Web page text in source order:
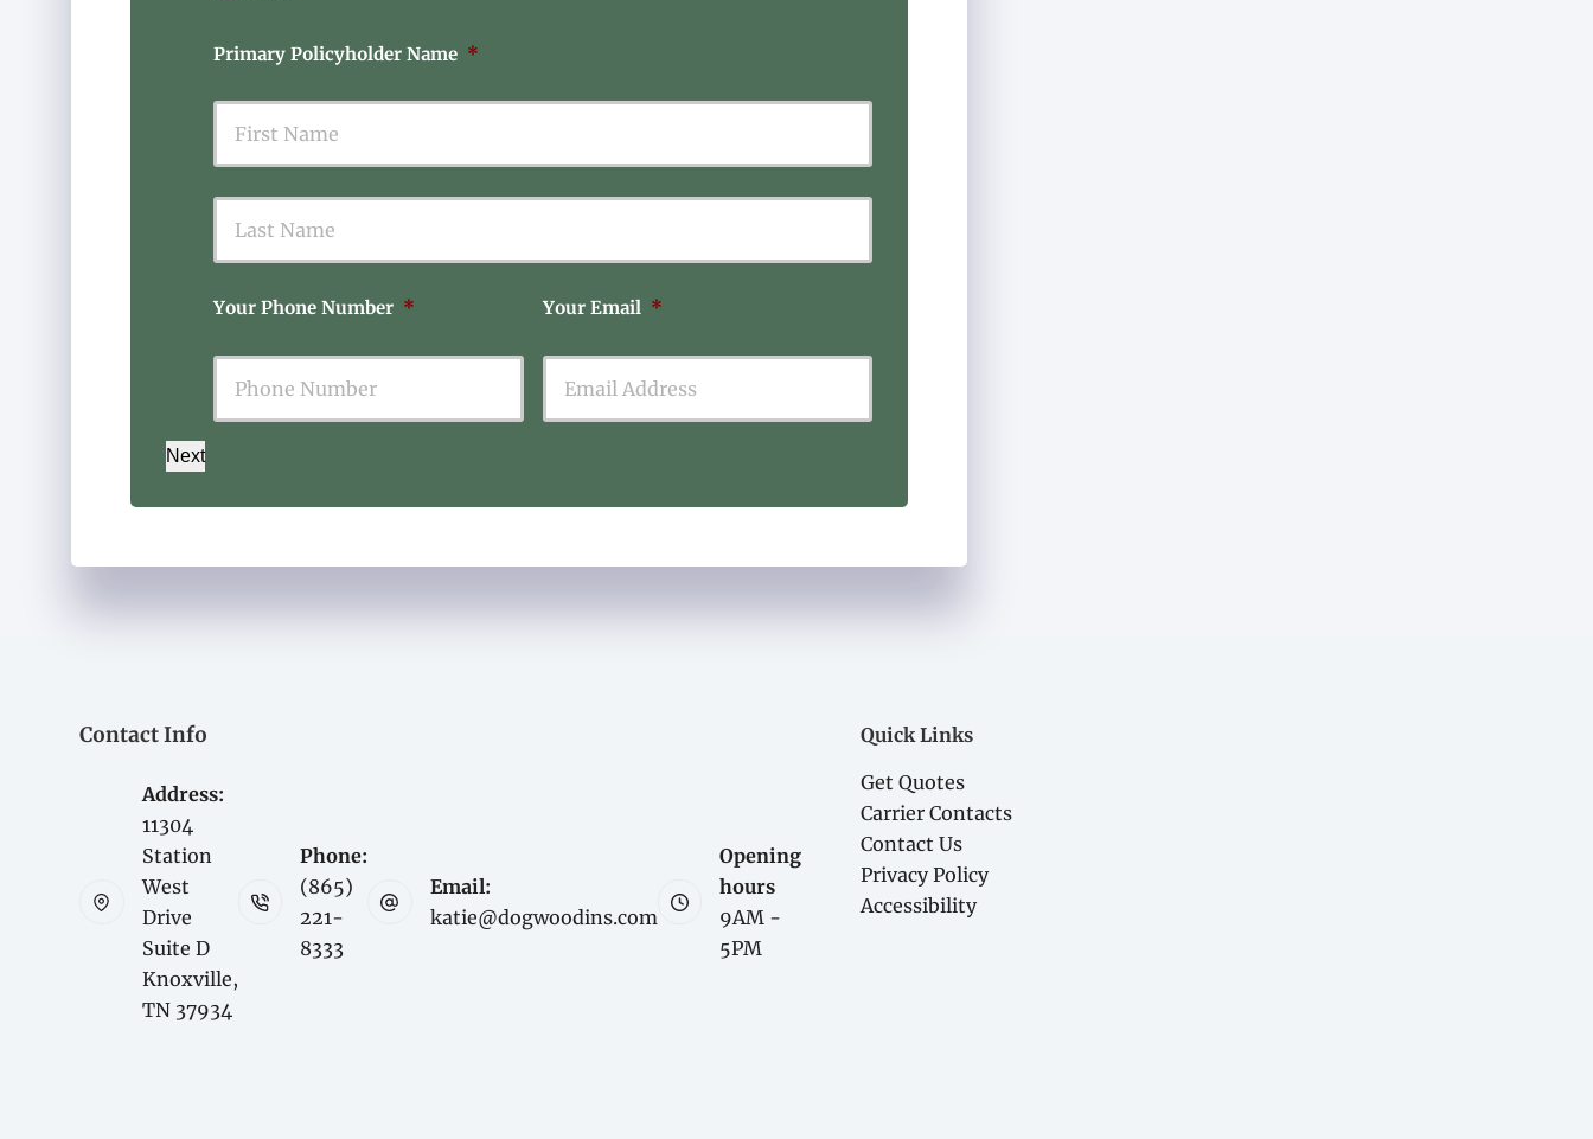
Primary Policyholder Name *
First Last
Your Phone Number * Your Email *
Next
Contact Info
Address:
11304
Station
West
Drive
Suite D
Knoxville,
TN 37934
Phone:
(865)
221-
8333
Email:
katie@dogwoodins.com
Opening
hours
9AM -
5PM
Quick Links
Get Quotes
Carrier Contacts
Contact Us
Privacy Policy
Accessibility